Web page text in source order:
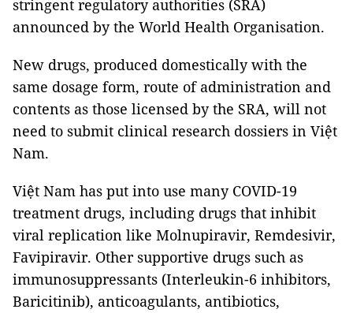
stringent regulatory authorities (SRA)
announced by the World Health Organisation.
New drugs, produced domestically with the
same dosage form, route of administration and
contents as those licensed by the SRA, will not
need to submit clinical research dossiers in Việt
Nam.
Việt Nam has put into use many COVID-19
treatment drugs, including drugs that inhibit
viral replication like Molnupiravir, Remdesivir,
Favipiravir. Other supportive drugs such as
immunosuppressants (Interleukin-6 inhibitors,
Baricitinib), anticoagulants, antibiotics,